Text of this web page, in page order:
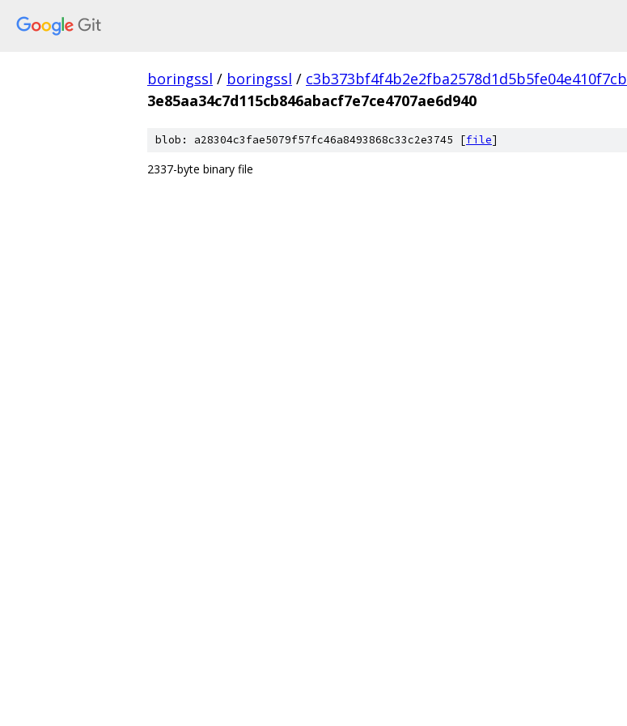
boringssl / boringssl / c3b373bf4f4b2e2fba2578d1d5b5fe04e410f7cb
3e85aa34c7d115cb846abacf7e7ce4707ae6d940
blob: a28304c3fae5079f57fc46a8493868c33c2e3745 [file]
2337-byte binary file